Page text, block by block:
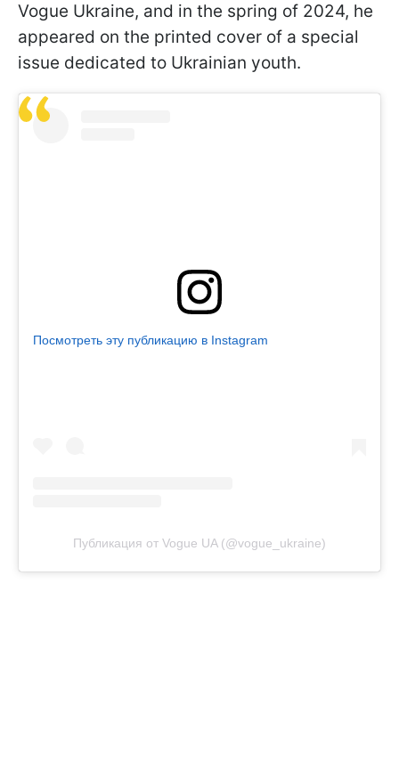
Vogue Ukraine, and in the spring of 2024, he
appeared on the printed cover of a special
issue dedicated to Ukrainian youth.
Посмотреть эту публикацию в Instagram
Публикация от Vogue UA (@vogue_ukraine)